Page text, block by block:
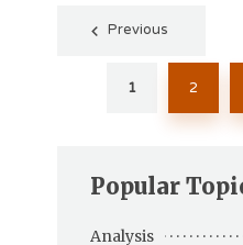
Popular
Analysis
Previous
Posts
1 2